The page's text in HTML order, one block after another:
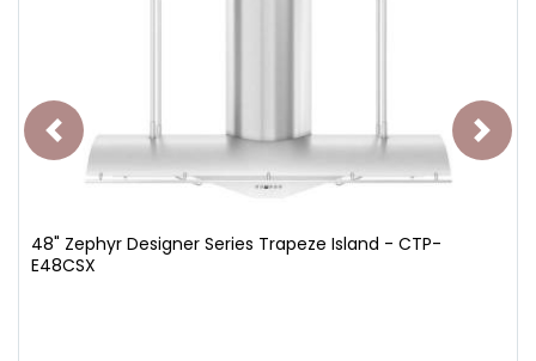
48" Zephyr Designer Series Trapeze Island - CTP-
E48CSX